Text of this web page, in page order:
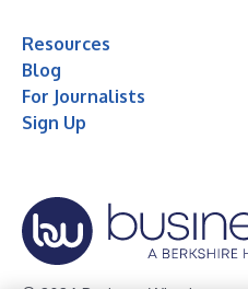
Resources
Blog
For Journalists
Sign Up